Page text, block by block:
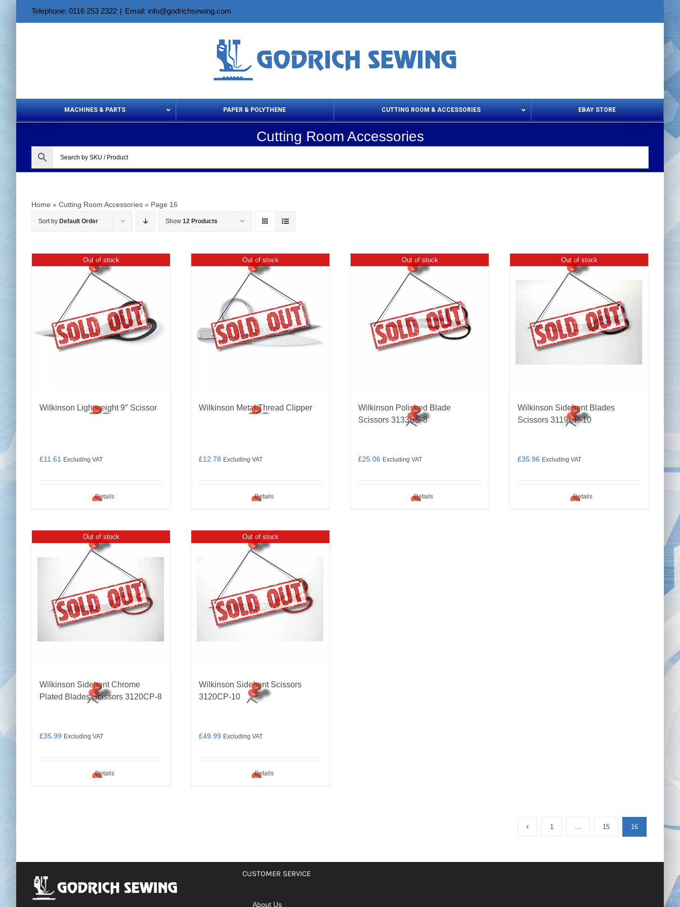
Telephone: 0116 253 2322 | Email: info@godrichsewing.com
MACHINES & PARTS PAPER & POLYTHENE CUTTING ROOM & ACCESSORIES
Chainmail Gloves
Cloth Clamps
Twezzers & Unpicks
EBAY STORE
Cutting Room Accessories
Home » Cutting Room Accessories » Page 16
Sort by Default Order Show 12 Products
Out of stock
Wilkinson Lightweight 9″ Scissor
£11.61 Excluding VAT
Details
Out of stock
Wilkinson Metal Thread Clipper
£12.78 Excluding VAT
Details
Out of stock
Wilkinson Polished Blade
Scissors 3133BS-8
£25.06 Excluding VAT
Details
Out of stock
Wilkinson Sidebent Blades
Scissors 3119CP-10
£35.96 Excluding VAT
Details
Out of stock
Wilkinson Sidebent Chrome
Plated Blades Scissors 3120CP-8
£35.99 Excluding VAT
Details
Out of stock
Wilkinson Sidebent Scissors
3120CP-10
£49.99 Excluding VAT
Details
1 … 15 16
CUSTOMER SERVICE
About Us